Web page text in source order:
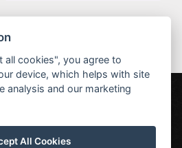
80, 382 79 Frymburk
all cookies", you agree to
device, which helps with site
analysis and our marketing
All Cookies